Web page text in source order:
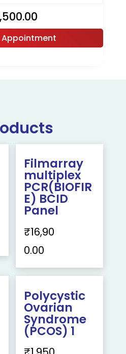
Appointment
Filmarray
multiplex
PCR(BIOFIR
E) BCID
Panel
₹16,90
0.00
Polycystic
Ovarian
Syndrome
(PCOS) 1